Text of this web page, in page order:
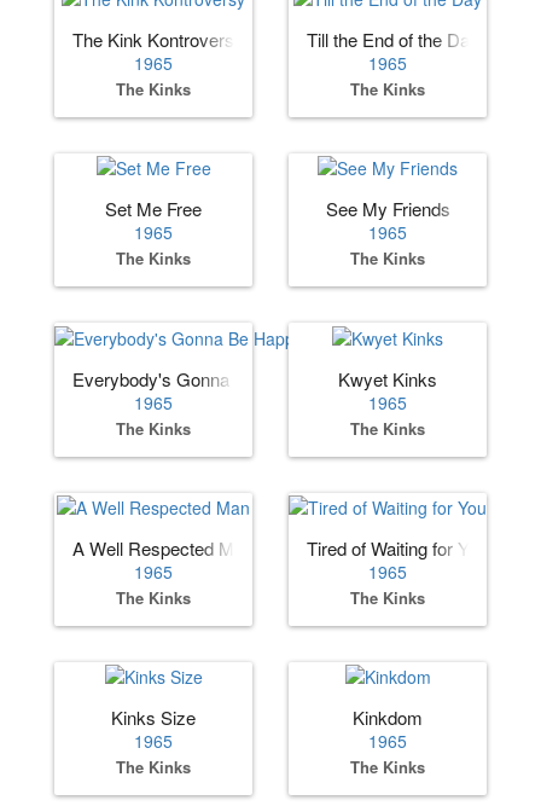
The Kink Kontroversy
1965
The Kinks
Till the End of the Day
1965
The Kinks
Set Me Free
1965
The Kinks
See My Friends
1965
The Kinks
Everybody's Gonna Be Happy
1965
The Kinks
Kwyet Kinks
1965
The Kinks
A Well Respected Man
1965
The Kinks
Tired of Waiting for You
1965
The Kinks
Kinks Size
1965
The Kinks
Kinkdom
1965
The Kinks